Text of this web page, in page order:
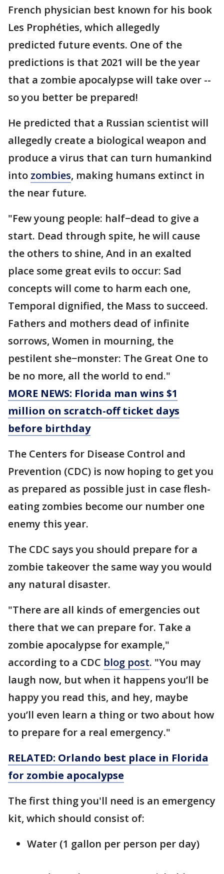
French physician best known for his book
Les Prophéties, which allegedly
predicted future events. One of the
predictions is that 2021 will be the year
that a zombie apocalypse will take over --
so you better be prepared!
He predicted that a Russian scientist will
allegedly create a biological weapon and
produce a virus that can turn humankind
into zombies, making humans extinct in
the near future.
"Few young people: half−dead to give a
start. Dead through spite, he will cause
the others to shine, And in an exalted
place some great evils to occur: Sad
concepts will come to harm each one,
Temporal dignified, the Mass to succeed.
Fathers and mothers dead of infinite
sorrows, Women in mourning, the
pestilent she−monster: The Great One to
be no more, all the world to end."
MORE NEWS: Florida man wins $1
million on scratch-off ticket days
before birthday
The Centers for Disease Control and
Prevention (CDC) is now hoping to get you
as prepared as possible just in case flesh-
eating zombies become our number one
enemy this year.
The CDC says you should prepare for a
zombie takeover the same way you would
any natural disaster.
"There are all kinds of emergencies out
there that we can prepare for. Take a
zombie apocalypse for example,"
according to a CDC blog post. "You may
laugh now, but when it happens you’ll be
happy you read this, and hey, maybe
you’ll even learn a thing or two about how
to prepare for a real emergency."
RELATED: Orlando best place in Florida
for zombie apocalypse
The first thing you'll need is an emergency
kit, which should consist of:
Water (1 gallon per person per day)